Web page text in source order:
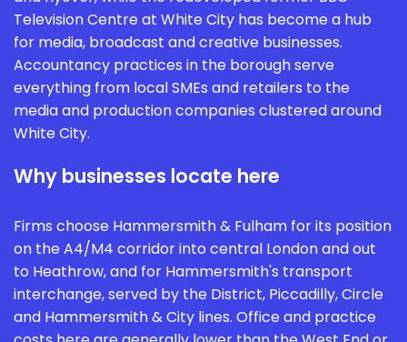
Television Centre at White City has become a hub
for media, broadcast and creative businesses.
Accountancy practices in the borough serve
everything from local SMEs and retailers to the
media and production companies clustered around
White City.
Why businesses locate here
Firms choose Hammersmith & Fulham for its position
on the A4/M4 corridor into central London and out
to Heathrow, and for Hammersmith's transport
interchange, served by the District, Piccadilly, Circle
and Hammersmith & City lines. Office and practice